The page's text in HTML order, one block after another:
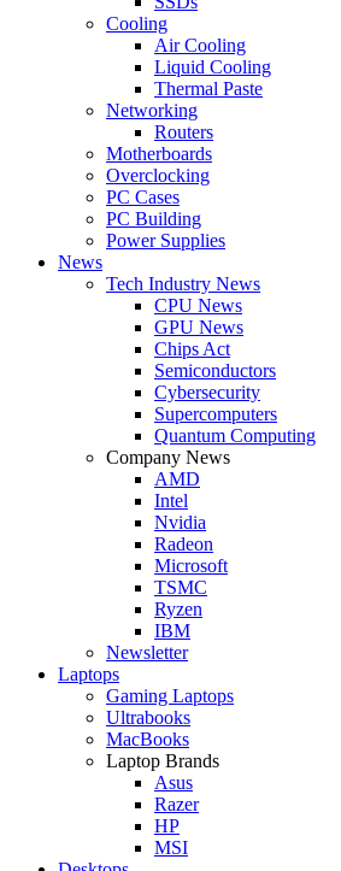
Cooling
Air Cooling
Liquid Cooling
Thermal Paste
Networking
Routers
Motherboards
Overclocking
PC Cases
PC Building
Power Supplies
News
Tech Industry News
CPU News
GPU News
Chips Act
Semiconductors
Cybersecurity
Supercomputers
Quantum Computing
Company News
AMD
Intel
Nvidia
Radeon
Microsoft
TSMC
Ryzen
IBM
Newsletter
Laptops
Gaming Laptops
Ultrabooks
MacBooks
Laptop Brands
Asus
Razer
HP
MSI